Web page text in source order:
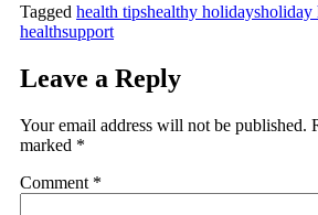
Tagged health tipshealthy holidaysholiday
healthsupport
Leave a Reply
Your email address will not be published.
marked *
Comment *